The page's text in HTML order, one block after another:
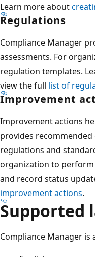
Learn more about
Regulations
Compliance Manager
assessments. For
regulation templates.
view the full list of
Improvement
Improvement actions
provides
regulations and
organization to perform
and record status
improvement actions.
Supported
Compliance Manager